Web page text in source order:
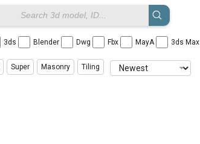
3ds Blender Dwg Fbx MayA 3ds
Super Masonry Tiling